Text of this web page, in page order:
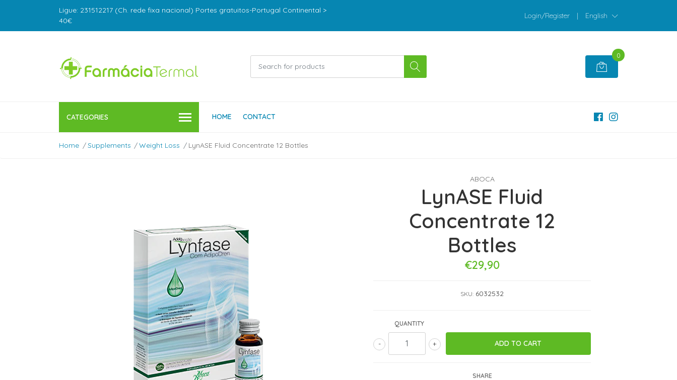
Ligue: 231512217 (Ch. rede fixa nacional) Portes gratuitos-Portugal Continental >
40€
Login/Register | English
0
CATEGORIES HOME CONTACT
Home Supplements Weight Loss LynASE Fluid Concentrate 12 Bottles
ABOCA
LynASE Fluid
Concentrate 12
Bottles
€29,90
SKU: 6032532
QUANTITY
+
-
SHARE